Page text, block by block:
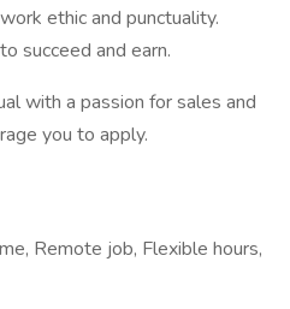
ethic and punctuality.
succeed and earn.
with a passion for sales and
you to apply.
Remote job, Flexible hours,